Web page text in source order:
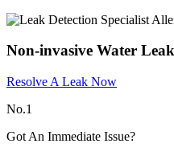
Non-invasive Water
Resolve A Leak Now
No.1
Got An Immediate Issue?